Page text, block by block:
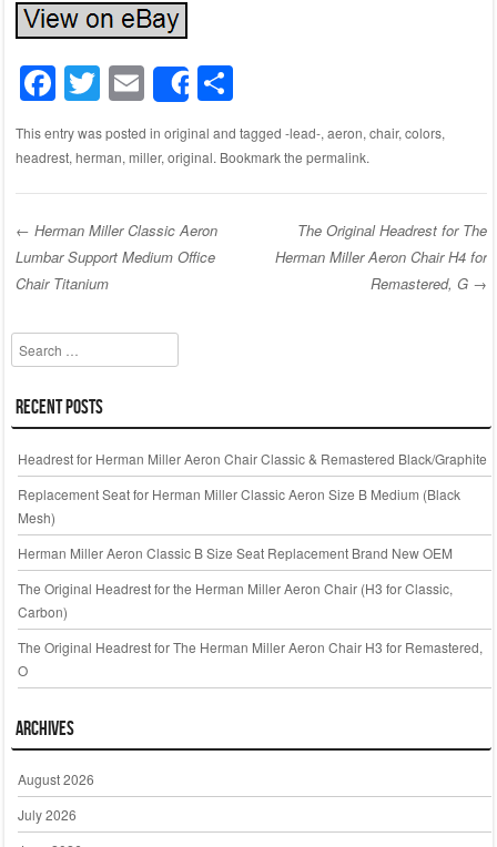
F
a
c
e
b
o
o
k
T
wi
tt
er
E
m
ail
Share
S
h
ar
e
This entry was posted in original and tagged -lead-, aeron, chair, colors,
headrest, herman, miller, original. Bookmark the permalink.
Post navigation
← Herman Miller Classic Aeron
Lumbar Support Medium Office
Chair Titanium
The Original Headrest for The
Herman Miller Aeron Chair H4 for
Remastered, G →
Search
Recent Posts
Headrest for Herman Miller Aeron Chair Classic & Remastered Black/Graphite
Replacement Seat for Herman Miller Classic Aeron Size B Medium (Black
Mesh)
Herman Miller Aeron Classic B Size Seat Replacement Brand New OEM
The Original Headrest for the Herman Miller Aeron Chair (H3 for Classic,
Carbon)
The Original Headrest for The Herman Miller Aeron Chair H3 for Remastered,
O
Archives
August 2026
July 2026